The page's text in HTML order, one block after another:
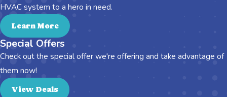
HVAC system to a hero in need.
Learn More
Special Offers
Check out the special offer we're offering and take advantage of
them now!
View Deals